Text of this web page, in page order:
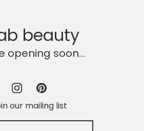
beauty
opening soon...
our mailing list